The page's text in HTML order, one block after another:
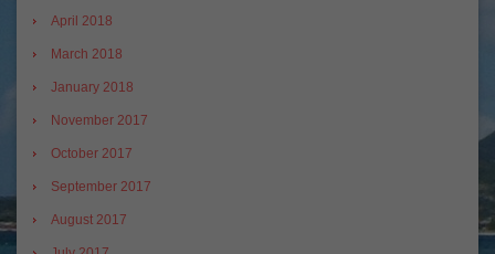
April 2018
March 2018
January 2018
November 2017
October 2017
September 2017
August 2017